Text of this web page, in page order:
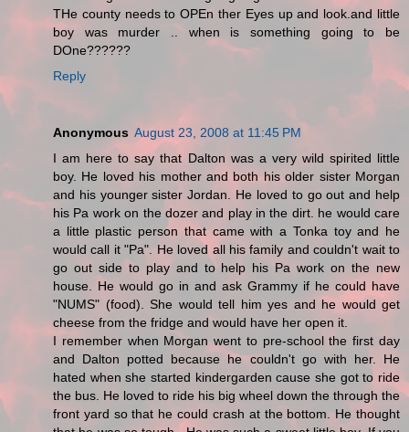
THe county needs to OPEn ther Eyes up and look.and little
boy was murder .. when is something going to be
DOne??????
Reply
Anonymous August 23, 2008 at 11:45 PM
I am here to say that Dalton was a very wild spirited little
boy. He loved his mother and both his older sister Morgan
and his younger sister Jordan. He loved to go out and help
his Pa work on the dozer and play in the dirt. he would care
a little plastic person that came with a Tonka toy and he
would call it "Pa". He loved all his family and couldn't wait to
go out side to play and to help his Pa work on the new
house. He would go in and ask Grammy if he could have
"NUMS" (food). She would tell him yes and he would get
cheese from the fridge and would have her open it.
I remember when Morgan went to pre-school the first day
and Dalton potted because he couldn't go with her. He
hated when she started kindergarden cause she got to ride
the bus. He loved to ride his big wheel down the through the
front yard so that he could crash at the bottom. He thought